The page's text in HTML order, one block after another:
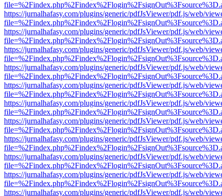
https://jurnalhafasy.com/plugins/generic/pdfJsViewer/pdf.js/web/
https://jurnalhafasy.com/plugins/generic/pdfJsViewer/pdf.js/web/
https://jurnalhafasy.com/plugins/generic/pdfJsViewer/pdf.js/web/
https://jurnalhafasy.com/plugins/generic/pdfJsViewer/pdf.js/web/
https://jurnalhafasy.com/plugins/generic/pdfJsViewer/pdf.js/web/
https://jurnalhafasy.com/plugins/generic/pdfJsViewer/pdf.js/web/
https://jurnalhafasy.com/plugins/generic/pdfJsViewer/pdf.js/web/
https://jurnalhafasy.com/plugins/generic/pdfJsViewer/pdf.js/web/
https://jurnalhafasy.com/plugins/generic/pdfJsViewer/pdf.js/web/
https://jurnalhafasy.com/plugins/generic/pdfJsViewer/pdf.js/web/
https://jurnalhafasy.com/plugins/generic/pdfJsViewer/pdf.js/web/